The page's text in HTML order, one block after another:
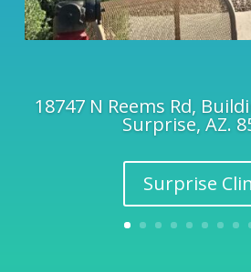
18747 N Reems Rd,
Surprise, AZ.
Surprise